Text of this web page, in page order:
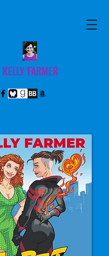
KELLY FARMER